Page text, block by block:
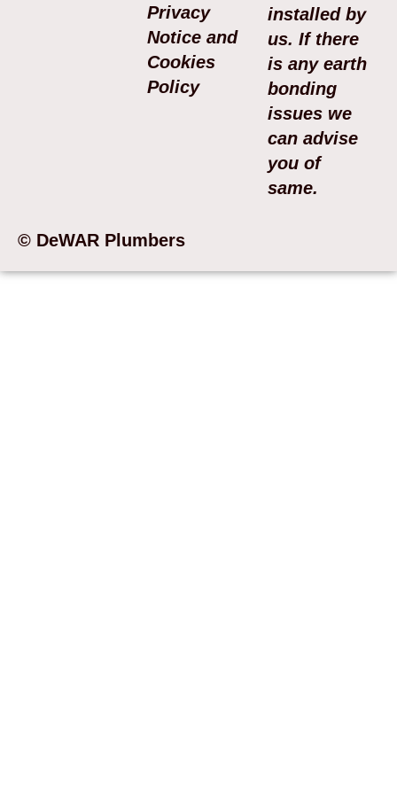
Privacy
Notice and
Cookies
Policy
installed by
us. If there
is any earth
bonding
issues we
can advise
you of
same.
© DeWAR Plumbers